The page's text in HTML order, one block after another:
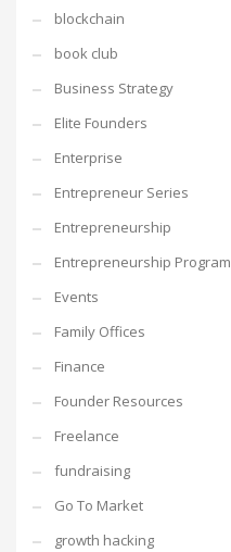
blockchain
book club
Business Strategy
Elite Founders
Enterprise
Entrepreneur Series
Entrepreneurship
Entrepreneurship Program
Events
Family Offices
Finance
Founder Resources
Freelance
fundraising
Go To Market
growth hacking